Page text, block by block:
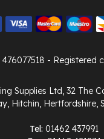
- Registered
Supplies Ltd, 32 The
Hitchin, Hertfordshire,
Tel: 01462 437991